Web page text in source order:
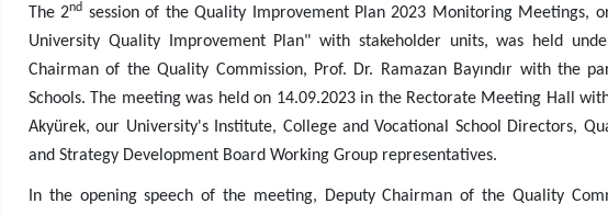
The 2nd session of the Quality Improvement Plan 2023 Monitoring Meetings,
University Quality Improvement Plan" with stakeholder units, was held
Chairman of the Quality Commission, Prof. Dr. Ramazan Bayındır with the
Schools. The meeting was held on 14.09.2023 in the Rectorate Meeting Hall
Akyürek, our University's Institute, College and Vocational School Directors,
and Strategy Development Board Working Group representatives.
In the opening speech of the meeting, Deputy Chairman of the Quality